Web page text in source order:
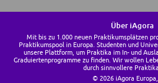
Über iAgora
Mit bis zu 1.000 neuen Praktikumsplätzen
Praktikumspool in Europa. Studenten und
unsere Plattform, um Praktika im In- und
Graduiertenprogramme zu finden. Wir wollen
durch sinnvollere
© 2026 iAgora